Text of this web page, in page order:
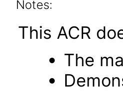
Notes:
This ACR
The